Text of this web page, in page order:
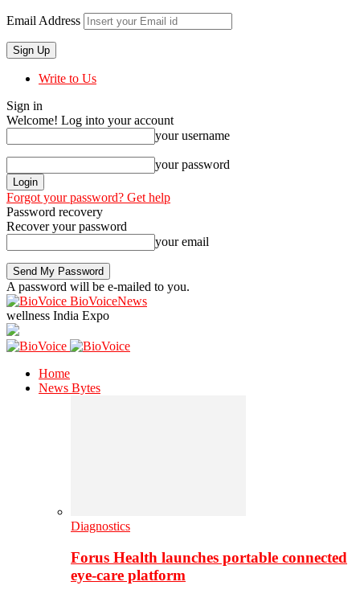
Email Address
Write to Us
Sign in
Welcome! Log into your account
your username
your password
Forgot your password? Get help
Password recovery
Recover your password
your email
A password will be e-mailed to you.
BioVoiceNews
wellness India Expo
Home
News Bytes
Diagnostics
Forus Health launches portable connected
eye-care platform